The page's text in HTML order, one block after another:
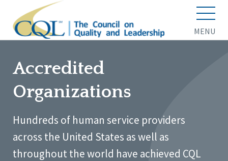
MENU
Accredited
Organizations
Hundreds of human service providers
across the United States as well as
throughout the world have achieved CQL